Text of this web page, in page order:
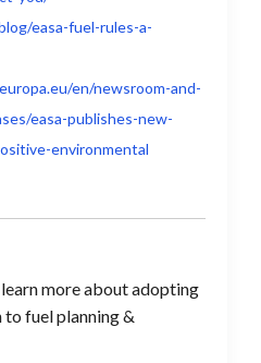
easa-fuel-rules-a-
en/newsroom-and-
easa-publishes-new-
environmental
more about adopting
fuel planning &